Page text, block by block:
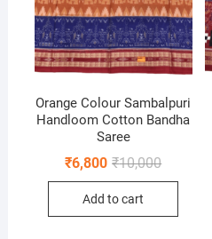
Orange Colour Sambalpuri
Handloom Cotton Bandha
Saree
₹10,000Original
₹6,800
Current
Add to cart